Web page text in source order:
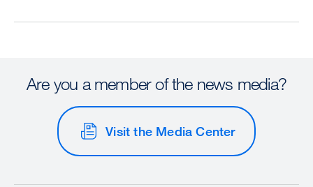
Are you a member of the news media?
Visit the Media Center